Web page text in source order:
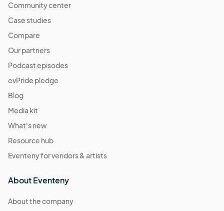
Community center
Case studies
Compare
Our partners
Podcast episodes
evPride pledge
Blog
Media kit
What's new
Resource hub
Eventeny for vendors & artists
About Eventeny
About the company